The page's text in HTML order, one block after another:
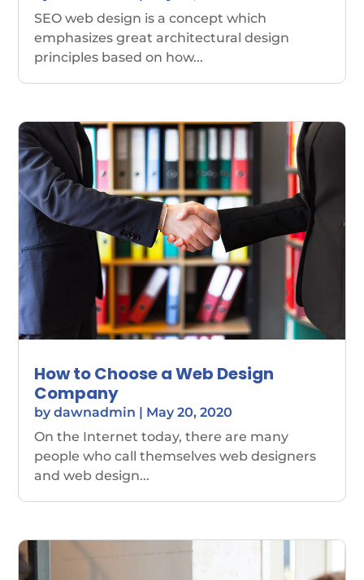
SEO web design is a concept which
emphasizes great architectural design
principles based on how...
How to Choose a Web Design
Company
bydawnadmin | May 20, 2020
On the Internet today, there are many
people who call themselves web designers
and web design...